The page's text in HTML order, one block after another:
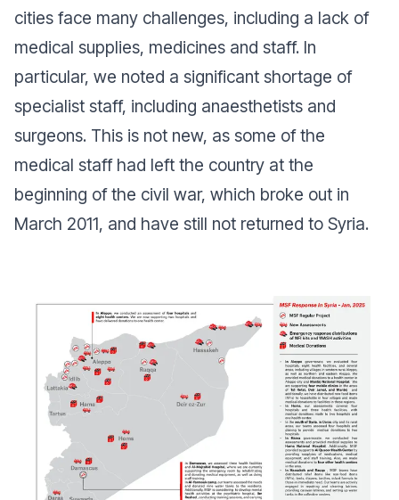
cities face many challenges, including a lack of
medical supplies, medicines and staff. In
particular, we noted a significant shortage of
specialist staff, including anaesthetists and
surgeons. This is not new, as some of the
medical staff had left the country at the
beginning of the civil war, which broke out in
March 2011, and have still not returned to Syria.